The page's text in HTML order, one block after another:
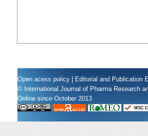
Open acess policy
Editorial and Publication
© International Journal of Pharma Research
Online since October 2013